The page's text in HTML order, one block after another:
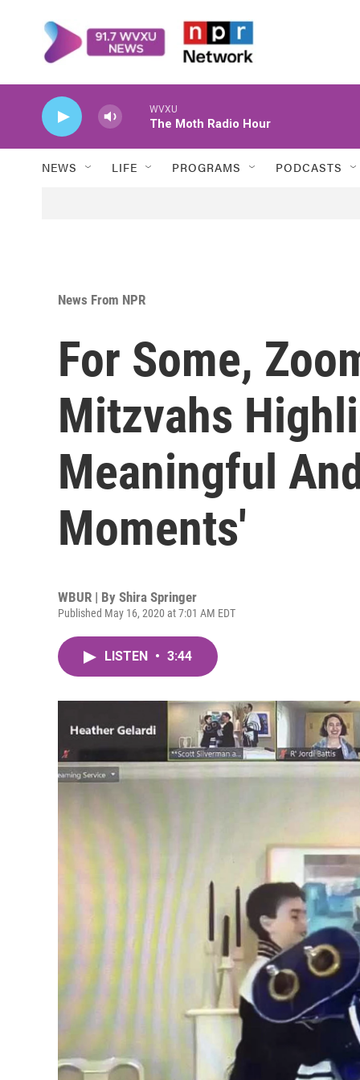
WVXU
The Moth Radio Hour
NEWS LIFE PROGRAMS PODCASTS
News From NPR
For Some,
Mitzvahs
Meaningful
Moments'
WBUR | By Shira Springer
Published May 16, 2020 at 7:01 AM EDT
LISTEN • 3:44